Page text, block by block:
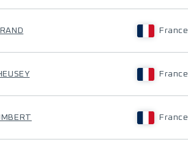
France
France
France